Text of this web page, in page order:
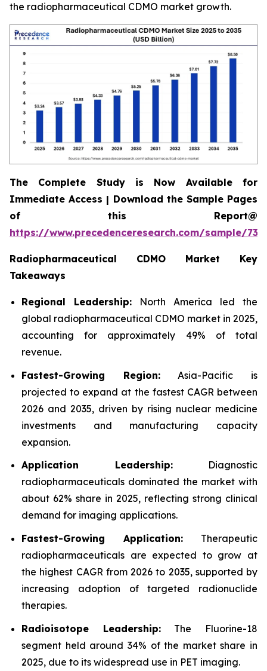
the radiopharmaceutical CDMO market growth.
The Complete Study is Now Available for
Immediate Access | Download the Sample Pages
of this Report@
https://www.precedenceresearch.com/sample/
Radiopharmaceutical CDMO Market Key
Takeaways
Regional Leadership: North America led the
global radiopharmaceutical CDMO market in 2025,
accounting for approximately 49% of total
revenue.
Fastest-Growing Region:Asia-Pacific is
projected to expand at the fastest CAGR between
2026 and 2035, driven by rising nuclear medicine
investments and manufacturing capacity
expansion.
Application Leadership:Diagnostic
radiopharmaceuticals dominated the market with
about 62% share in 2025, reflecting strong clinical
demand for imaging applications.
Fastest-Growing Application: Therapeutic
radiopharmaceuticals are expected to grow at
the highest CAGR from 2026 to 2035, supported by
increasing adoption of targeted radionuclide
therapies.
Radioisotope Leadership:The Fluorine-18
segment held around 34% of the market share in
2025, due to its widespread use in PET imaging.